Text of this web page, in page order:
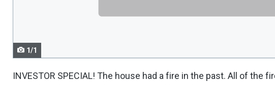
1/1
INVESTOR SPECIAL! The house had a fire in the past. All of the